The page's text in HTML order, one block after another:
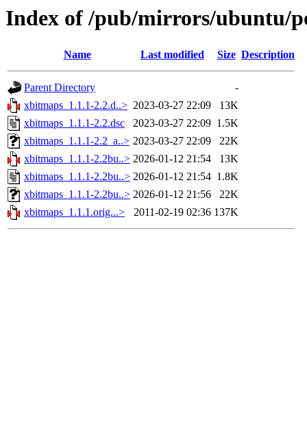
Index of /pub/mirrors/ubuntu/
Name Last modified Size Description
Parent Directory
-
xbitmaps_1.1.1-2.2.d..> 2023-03-27 22:09
13K
xbitmaps_1.1.1-2.2.dsc
2023-03-27 22:09 1.5K
xbitmaps_1.1.1-2.2_a..> 2023-03-27 22:09
22K
xbitmaps_1.1.1-2.2bu..> 2026-01-12 21:54
13K
xbitmaps_1.1.1-2.2bu..> 2026-01-12 21:54 1.8K
xbitmaps_1.1.1-2.2bu..> 2026-01-12 21:56
22K
xbitmaps_1.1.1.orig...>
2011-02-19 02:36 137K